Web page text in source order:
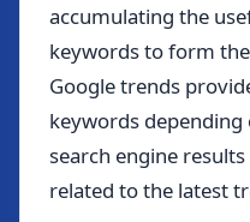
accumulating the
keywords to form
Google trends
keywords
search engine
related to the latest